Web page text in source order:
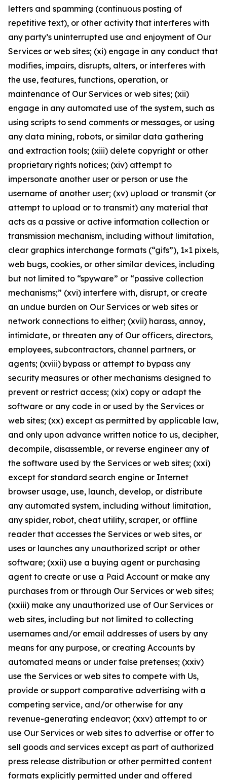
letters and spamming (continuous posting of
repetitive text), or other activity that interferes with
any party’s uninterrupted use and enjoyment of Our
Services or web sites; (xi) engage in any conduct that
modifies, impairs, disrupts, alters, or interferes with
the use, features, functions, operation, or
maintenance of Our Services or web sites; (xii)
engage in any automated use of the system, such as
using scripts to send comments or messages, or using
any data mining, robots, or similar data gathering
and extraction tools; (xiii) delete copyright or other
proprietary rights notices; (xiv) attempt to
impersonate another user or person or use the
username of another user; (xv) upload or transmit (or
attempt to upload or to transmit) any material that
acts as a passive or active information collection or
transmission mechanism, including without limitation,
clear graphics interchange formats (“gifs”), 1×1 pixels,
web bugs, cookies, or other similar devices, including
but not limited to “spyware” or “passive collection
mechanisms;” (xvi) interfere with, disrupt, or create
an undue burden on Our Services or web sites or
network connections to either; (xvii) harass, annoy,
intimidate, or threaten any of Our officers, directors,
employees, subcontractors, channel partners, or
agents; (xviii) bypass or attempt to bypass any
security measures or other mechanisms designed to
prevent or restrict access; (xix) copy or adapt the
software or any code in or used by the Services or
web sites; (xx) except as permitted by applicable law,
and only upon advance written notice to us, decipher,
decompile, disassemble, or reverse engineer any of
the software used by the Services or web sites; (xxi)
except for standard search engine or Internet
browser usage, use, launch, develop, or distribute
any automated system, including without limitation,
any spider, robot, cheat utility, scraper, or offline
reader that accesses the Services or web sites, or
uses or launches any unauthorized script or other
software; (xxii) use a buying agent or purchasing
agent to create or use a Paid Account or make any
purchases from or through Our Services or web sites;
(xxiii) make any unauthorized use of Our Services or
web sites, including but not limited to collecting
usernames and/or email addresses of users by any
means for any purpose, or creating Accounts by
automated means or under false pretenses; (xxiv)
use the Services or web sites to compete with Us,
provide or support comparative advertising with a
competing service, and/or otherwise for any
revenue-generating endeavor; (xxv) attempt to or
use Our Services or web sites to advertise or offer to
sell goods and services except as part of authorized
press release distribution or other permitted content
formats explicitly permitted under and offered